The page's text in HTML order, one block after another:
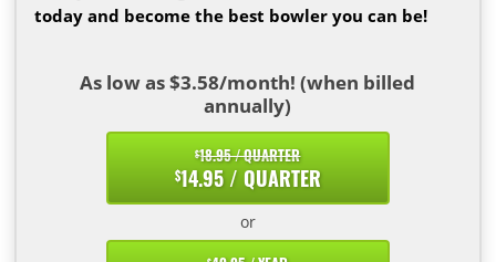
today and become the best bowler you can be!
As low as $3.58/month! (when billed
annually)
$18.95 / QUARTER
$14.95 / QUARTER
or